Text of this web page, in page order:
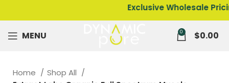
Exclusive Wholesale Pricing
MENU 0 $0.00
Home
Shop All